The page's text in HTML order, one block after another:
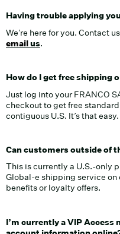
Having trouble applying
We’re here for you. Contact
emailus.
How do I get free shipping
Just log into your FRANCO
checkout to get free
contiguous U.S. It’s that easy.
Can customers outside of
This is currently a U.S.-only
Global-e shipping service
benefits or loyalty offers.
I’m currently a VIP Access